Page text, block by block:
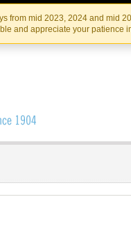
Skip
to
the
content
Skip
to
content
from mid 2023, 2024 and mid
and appreciate your patience
IRISH THEATRE